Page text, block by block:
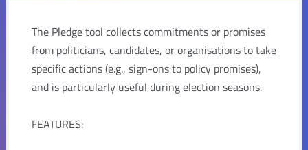
The Pledge tool collects commitments or promises
from politicians, candidates, or organisations to take
specific actions (e.g., sign-ons to policy promises),
and is particularly useful during election seasons.
FEATURES: